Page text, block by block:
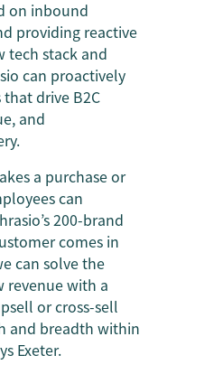
on inbound
providing reactive
tech stack and
can proactively
drive B2C
and
a purchase or
can
200-brand
comes in
can solve the
revenue with a
or cross-sell
and breadth within
Exeter.